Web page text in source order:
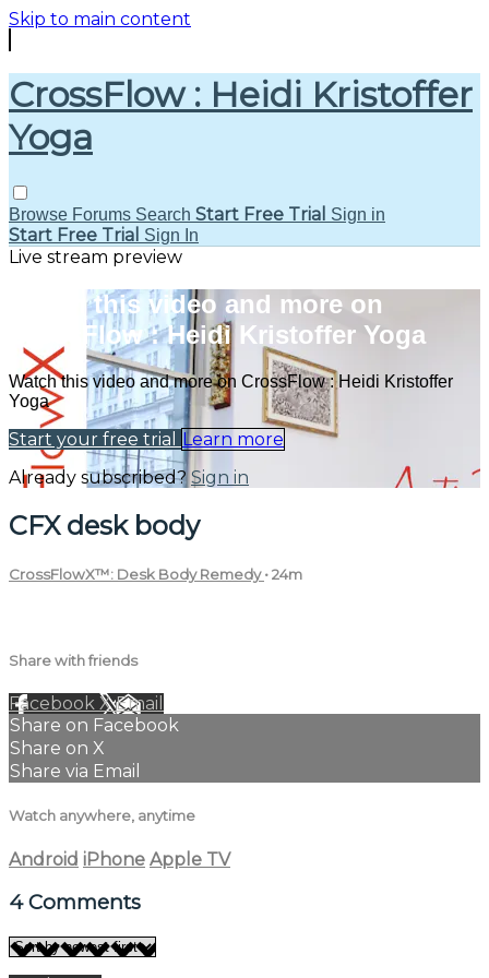
Skip to main content
CrossFlow : Heidi Kristoffer
Yoga
Browse Forums Search Start Free Trial Sign in
Start Free Trial Sign In
Live stream preview
Watch this video and more on
CrossFlow : Heidi Kristoffer Yoga
Watch this video and more on CrossFlow : Heidi Kristoffer
Yoga
Start your free trial
Learn more
Already subscribed? Sign in
CFX desk body
CrossFlowX™: Desk Body Remedy• 24m
Share with friends
Facebook XEmail
Share on Facebook
Share on X
Share via Email
Watch anywhere, anytime
Android iPhone Apple TV
4 Comments